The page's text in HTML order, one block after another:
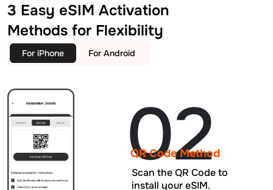
3 Easy eSIM Activation
Methods for Flexibility
For iPhone For Android
02
QR Code Method
Scan the QR Code to
install your eSIM.